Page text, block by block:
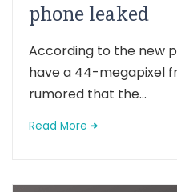
phone leaked
According to the new
have a 44-megapixel
rumored that the...
Read More